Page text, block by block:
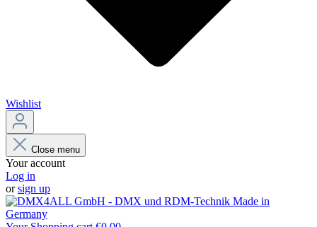
Wishlist
Close menu
Your account
Log in
orsign up